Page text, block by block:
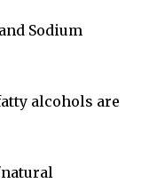
Sodium
alcohols are